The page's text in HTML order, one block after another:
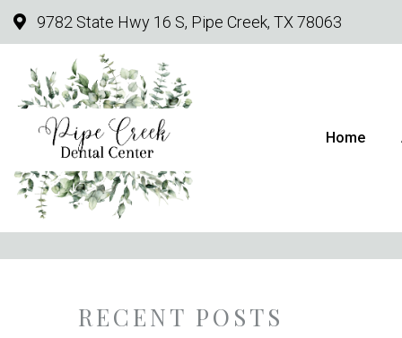
9782 State Hwy 16 S, Pipe Creek, TX 78063
Home
HOW TO CARE
RECENT POSTS